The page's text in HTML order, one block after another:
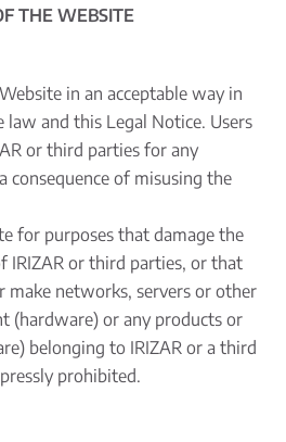
THE WEBSITE
in an acceptable way in
and this Legal Notice. Users
or third parties for any
consequence of misusing the
for purposes that damage the
IRIZAR or third parties, or that
make networks, servers or other
(hardware) or any products or
belonging to IRIZAR or a third
prohibited.